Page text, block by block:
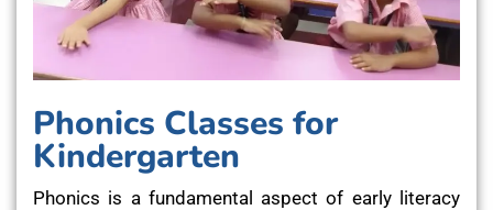
Phonics Classes for
Kindergarten
Phonics is a fundamental aspect of early literacy